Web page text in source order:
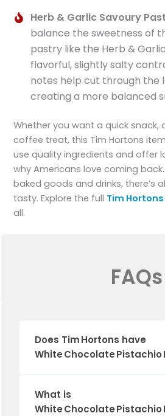
Herb & Garlic Savoury
balance the sweetness of
pastry like the Herb &
flavorful, slightly salty
notes help cut through the
creating a more balanced
Whether you want a quick snack,
coffee treat, this Tim Hortons
use quality ingredients and offer
why Americans love coming
baked goods and drinks, there’s
tasty. Explore the full Tim
all.
FAQs
Does Tim Hortons have
White Chocolate Pistachio
What is
White Chocolate